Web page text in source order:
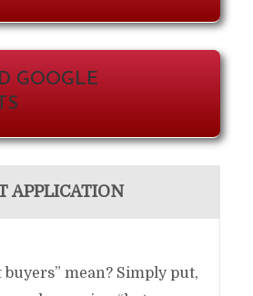
GOOGLE
APPLICATION
buyers” mean? Simply put,